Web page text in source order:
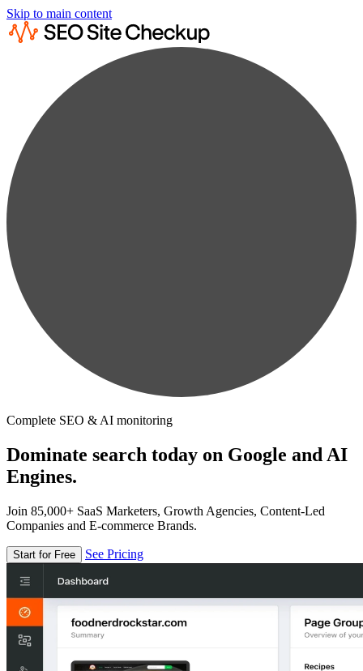
Skip to main content
Complete SEO & AI monitoring
Dominate search today on Google and AI
Engines.
Join 85,000+ SaaS Marketers, Growth Agencies, Content-Led
Companies and E-commerce Brands.
Start for Free See Pricing